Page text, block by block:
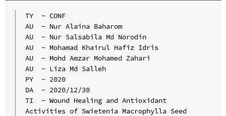
TY  - CONF
AU  - Nur Alaina Baharom
AU  - Nur Salsabila Md Norodin
AU  - Mohamad Khairul Hafiz Idris
AU  - Mohd Amzar Mohamed Zahari
AU  - Liza Md Salleh
PY  - 2020
DA  - 2020/12/30
TI  - Wound Healing and Antioxidant
Activities of Swietenia Macrophylla Seed